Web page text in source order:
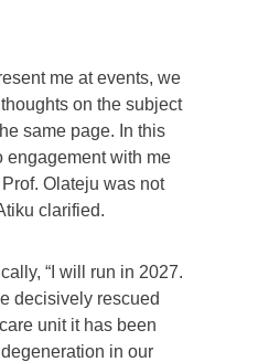
me at events, we
on the subject
same page. In this
engagement with me
Olateju was not
clarified.
“I will run in 2027.
decisively rescued
unit it has been
in our